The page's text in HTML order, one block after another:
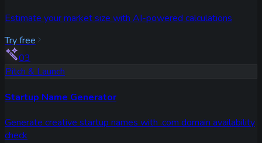
Estimate your market size with AI-powered calculations
Try free
03
Pitch & Launch
Startup Name Generator
Generate creative startup names with .com domain availability
check